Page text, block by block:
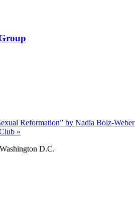
Reformation” by Nadia Bolz-Weber
»
D.C.